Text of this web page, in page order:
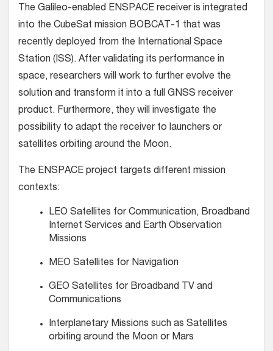
The Galileo-enabled ENSPACE receiver is integrated
into the CubeSat mission BOBCAT-1 that was
recently deployed from the International Space
Station (ISS). After validating its performance in
space, researchers will work to further evolve the
solution and transform it into a full GNSS receiver
product. Furthermore, they will investigate the
possibility to adapt the receiver to launchers or
satellites orbiting around the Moon.
The ENSPACE project targets different mission
contexts:
LEO Satellites for Communication, Broadband
Internet Services and Earth Observation
Missions
MEO Satellites for Navigation
GEO Satellites for Broadband TV and
Communications
Interplanetary Missions such as Satellites
orbiting around the Moon or Mars